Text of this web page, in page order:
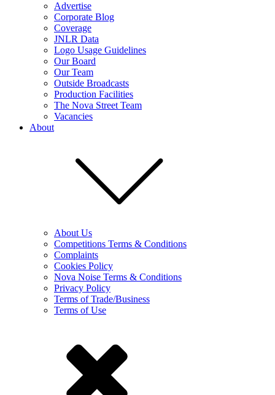
Advertise
Corporate Blog
Coverage
JNLR Data
Logo Usage Guidelines
Our Board
Our Team
Outside Broadcasts
Production Facilities
The Nova Street Team
Vacancies
About
About Us
Competitions Terms & Conditions
Complaints
Cookies Policy
Nova Noise Terms & Conditions
Privacy Policy
Terms of Trade/Business
Terms of Use